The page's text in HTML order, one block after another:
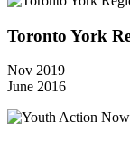
Toronto York
Nov 2019
June 2016